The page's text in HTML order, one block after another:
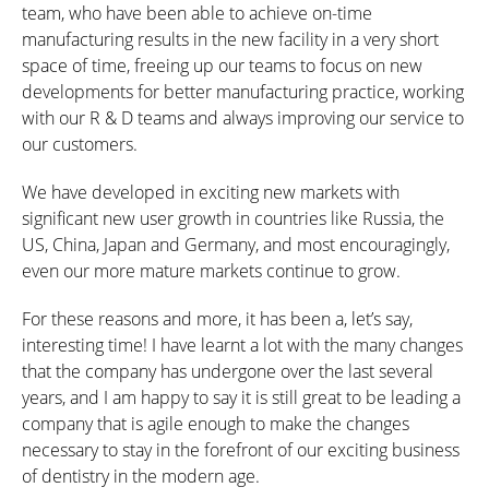
team, who have been able to achieve on-time
manufacturing results in the new facility in a very short
space of time, freeing up our teams to focus on new
developments for better manufacturing practice, working
with our R & D teams and always improving our service to
our customers.
We have developed in exciting new markets with
significant new user growth in countries like Russia, the
US, China, Japan and Germany, and most encouragingly,
even our more mature markets continue to grow.
For these reasons and more, it has been a, let’s say,
interesting time! I have learnt a lot with the many changes
that the company has undergone over the last several
years, and I am happy to say it is still great to be leading a
company that is agile enough to make the changes
necessary to stay in the forefront of our exciting business
of dentistry in the modern age.